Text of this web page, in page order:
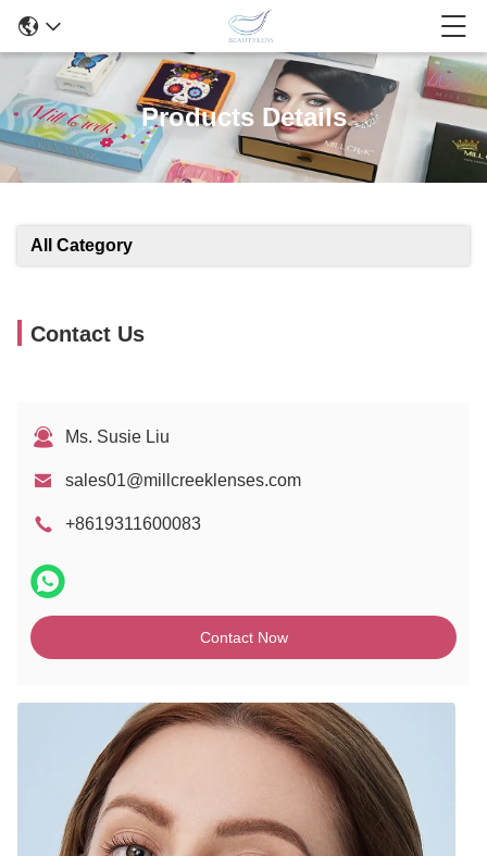
Products Details
All Category
Contact Us
Ms. Susie Liu
sales01@millcreeklenses.com
+8619311600083
Contact Now